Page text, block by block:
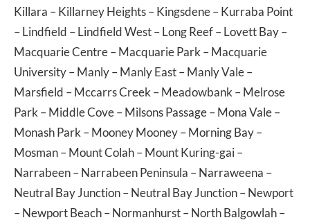
Killara –Killarney Heights–Kingsdene–Kurraba Point
–Lindfield –Lindfield West–Long Reef–Lovett Bay–
Macquarie Centre–Macquarie Park –Macquarie
University–Manly–Manly East–Manly Vale–
Marsfield –Mccarrs Creek –Meadowbank –Melrose
Park –Middle Cove–Milsons Passage–Mona Vale–
Monash Park –Mooney Mooney–Morning Bay–
Mosman–Mount Colah–Mount Kuring-gai–
Narrabeen–Narrabeen Peninsula –Narraweena –
Neutral Bay Junction–Neutral Bay Junction–Newport
–Newport Beach–Normanhurst–North Balgowlah–